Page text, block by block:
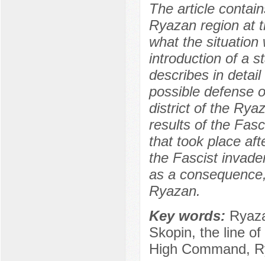
The article
Ryazan region at
what the situation
introduction of a
describes in
possible defense
district of the
results of the
that took place
the Fascist
as a
Ryazan.
Key words:
Skopin, the line
High Command,